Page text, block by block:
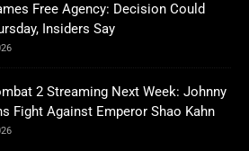
Free Agency: Decision Could
Insiders Say
2 Streaming Next Week: Johnny
Fight Against Emperor Shao Kahn